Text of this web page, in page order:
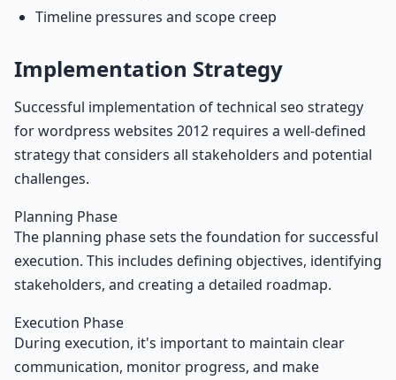
Timeline pressures and scope creep
Implementation Strategy
Successful implementation of technical seo strategy
for wordpress websites 2012 requires a well-defined
strategy that considers all stakeholders and potential
challenges.
Planning Phase
The planning phase sets the foundation for successful
execution. This includes defining objectives, identifying
stakeholders, and creating a detailed roadmap.
Execution Phase
During execution, it's important to maintain clear
communication, monitor progress, and make